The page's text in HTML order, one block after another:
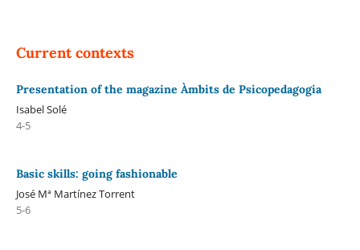
Current contexts
Presentation of the magazine Àmbits de Psicopedagogia
Isabel Solé
4-5
Basic skills: going fashionable
José Mª Martínez Torrent
5-6